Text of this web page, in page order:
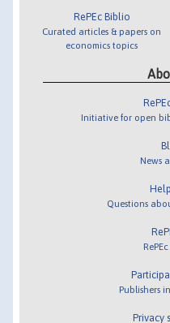
RePEc Biblio
Curated articles & papers on
economics topics
Initiative for open
News
Questions
Publishers
Privacy